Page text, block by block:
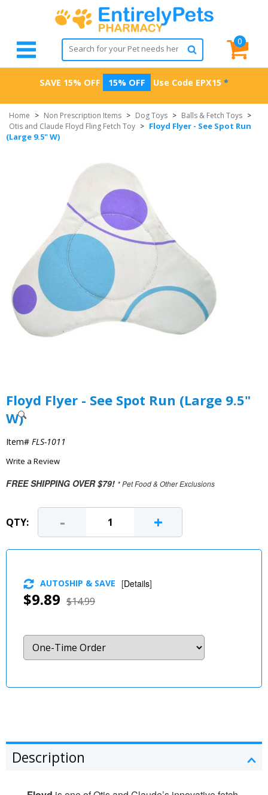
0
SAVE 15% OFF 15% OFF Use Code EPX15 *
Home > Non Prescription Items > Dog Toys > Balls & Fetch Toys >
Otis and Claude Floyd Fling Fetch Toy > Floyd Flyer - See Spot Run
(Large 9.5" W)
Floyd Flyer - See Spot Run (Large 9.5"
W)
Item# FLS-1011
Write a Review
FREE SHIPPING OVER $79! * Pet Food & Other Exclusions
QTY: - +
$9.89 $14.99
AUTOSHIP & SAVE [Details]
Description